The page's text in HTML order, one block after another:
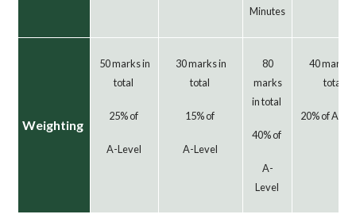
Minutes
Weighting
50 marks in
total
25% of
A-Level
30 marks in
total
15% of
A-Level
80
marks
in total
40% of
A-
Level
40 marks
total
20% of A-